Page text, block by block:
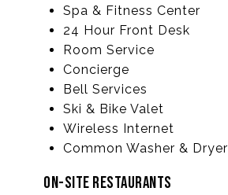
Spa & Fitness Center
24 Hour Front Desk
Room Service
Concierge
Bell Services
Ski & Bike Valet
Wireless Internet
Common Washer & Dryer
ON-SITE RESTAURANTS